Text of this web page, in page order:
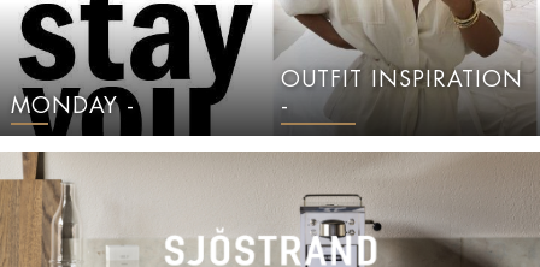
MONDAY -
OUTFIT INSPIRATION
-